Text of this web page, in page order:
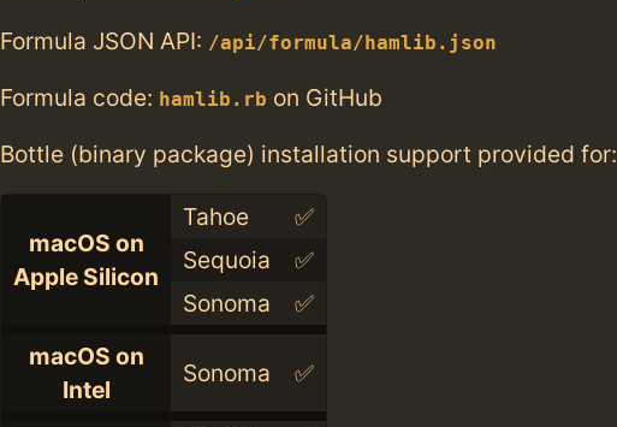
Formula JSON API: /api/formula/hamlib.json
Formula code: hamlib.rb on GitHub
Bottle (binary package) installation support provided for:
macOS on
Apple Silicon
Tahoe
✅
Sequoia
✅
Sonoma
✅
macOS on
Intel
Sonoma ✅